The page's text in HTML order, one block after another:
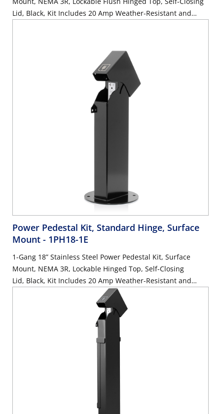
Lid, Black, Kit Includes 20 Amp Weather-Resistant and
Power Pedestal Kit, Standard Hinge, Surface
Mount - 1PH18-1E
1-Gang 18” Stainless Steel Power Pedestal Kit, Surface
Mount, NEMA 3R, Lockable Hinged Top, Self-Closing
Lid, Black, Kit Includes 20 Amp Weather-Resistant and
Tamper-Resistant GFCI (G5362-WTW)